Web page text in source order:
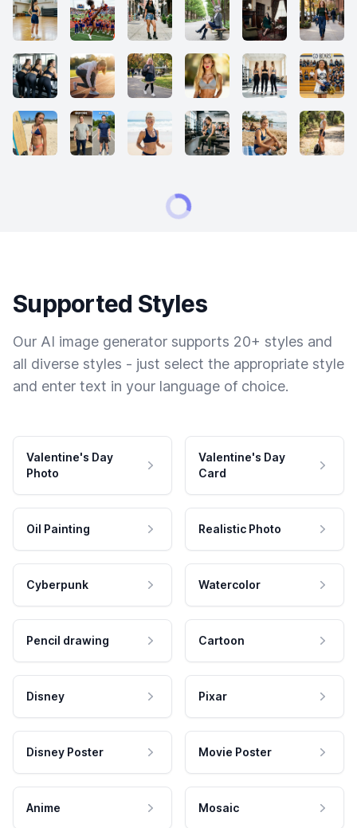
Supported Styles
Our AI image generator supports 20+ styles and
all diverse styles - just select the appropriate style
and enter text in your language of choice.
Valentine's Day
Photo
Valentine's Day
Card
Oil Painting Realistic Photo
Cyberpunk Watercolor
Pencil drawing Cartoon
Disney Pixar
Disney Poster Movie Poster
Anime Mosaic